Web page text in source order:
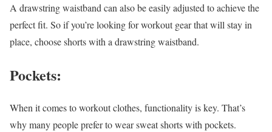
A drawstring waistband can also be easily adjusted to achieve the
perfect fit. So if you’re looking for workout gear that will stay in
place, choose shorts with a drawstring waistband.
Pockets:
When it comes to workout clothes, functionality is key. That’s
why many people prefer to wear sweat shorts with pockets.